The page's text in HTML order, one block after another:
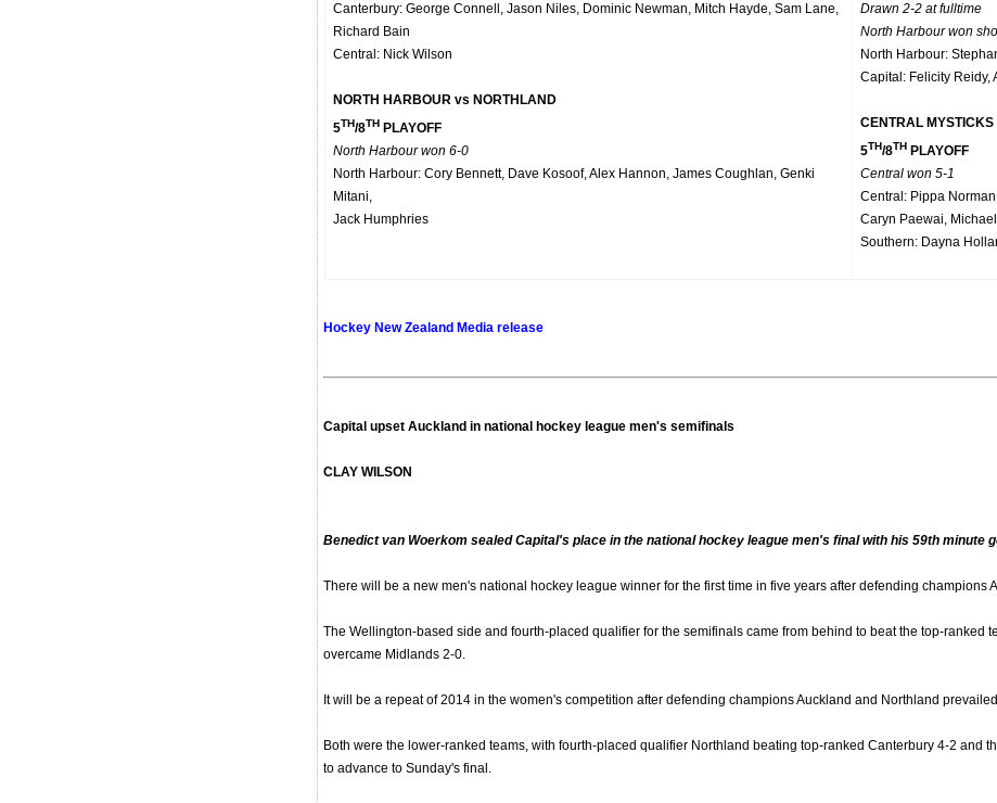
Canterbury: George Connell, Jason Niles, Dominic Newman, Mitch Hayde, Sam Lane,
Richard Bain
Central: Nick Wilson
NORTH HARBOUR vs NORTHLAND
5TH/8THPLAYOFF
North Harbour won 6-0
North Harbour: Cory Bennett, Dave Kosoof, Alex Hannon, James Coughlan, Genki
Mitani,
Jack Humphries
Drawn 2-2 at fulltime
North Harbour won
North Harbour:
Capital: Felicity Reidy,
CENTRAL
5TH/8THPLAYOFF
Central won 5-1
Central: Pippa
Caryn Paewai,
Southern: Dayna
Hockey New Zealand Media release
Capital upset Auckland in national hockey league men's semifinals
CLAY WILSON
Benedict van Woerkom sealed Capital's place in the national hockey league men's final with his 59th minute
There will be a new men's national hockey league winner for the first time in five years after defending champions
The Wellington-based side and fourth-placed qualifier for the semifinals came from behind to beat the top-ranked
overcame Midlands 2-0.
It will be a repeat of 2014 in the women's competition after defending champions Auckland and Northland
Both were the lower-ranked teams, with fourth-placed qualifier Northland beating top-ranked Canterbury 4-2 and
to advance to Sunday's final.